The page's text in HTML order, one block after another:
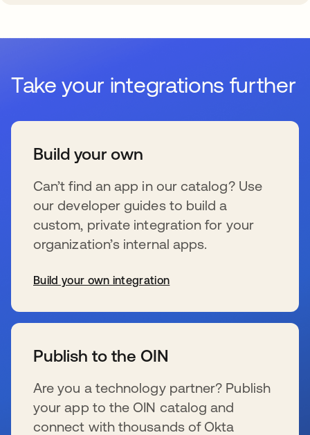
Take your integrations further
Build your own
Can’t find an app in our catalog? Use
our developer guides to build a
custom, private integration for your
organization’s internal apps.
Build your own integration
Publish to the OIN
Are you a technology partner? Publish
your app to the OIN catalog and
connect with thousands of Okta